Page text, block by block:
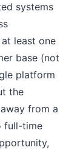
systems
least one
base (not
platform
the
from a
full-time